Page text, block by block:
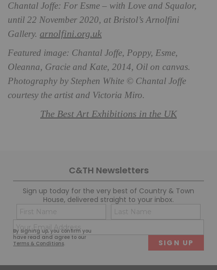
Chantal Joffe: For Esme – with Love and Squalor,
until 22 November 2020, at Bristol’s Arnolfini
Gallery. arnolfini.org.uk
Featured image: Chantal Joffe, Poppy, Esme,
Oleanna, Gracie and Kate, 2014, Oil on canvas.
Photography by Stephen White © Chantal Joffe
courtesy the artist and Victoria Miro.
The Best Art Exhibitions in the UK
C&TH Newsletters
Sign up today for the very best of Country & Town
House, delivered straight to your inbox.
By signing up, you confirm you
have read and agree to our
Terms & Conditions.
Name
(Required)
First
(Required)